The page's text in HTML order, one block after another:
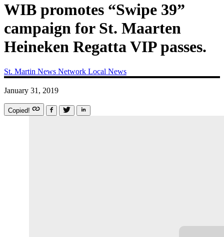
WIB promotes “Swipe 39”
campaign for St. Maarten
Heineken Regatta VIP passes.
St. Martin News Network Local News
January 31, 2019
Copied!